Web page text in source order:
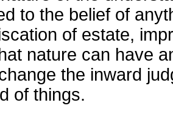
to the belief of
of estate,
nature can have
the inward
of things.